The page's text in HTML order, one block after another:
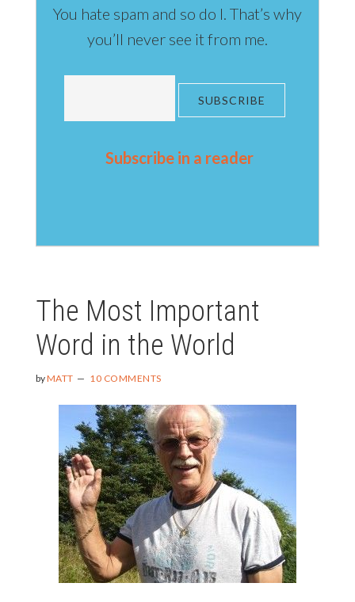
You hate spam and so do I. That’s why
you’ll never see it from me.
Subscribe in a reader
The Most Important
Word in the World
byMATT 10 COMMENTS